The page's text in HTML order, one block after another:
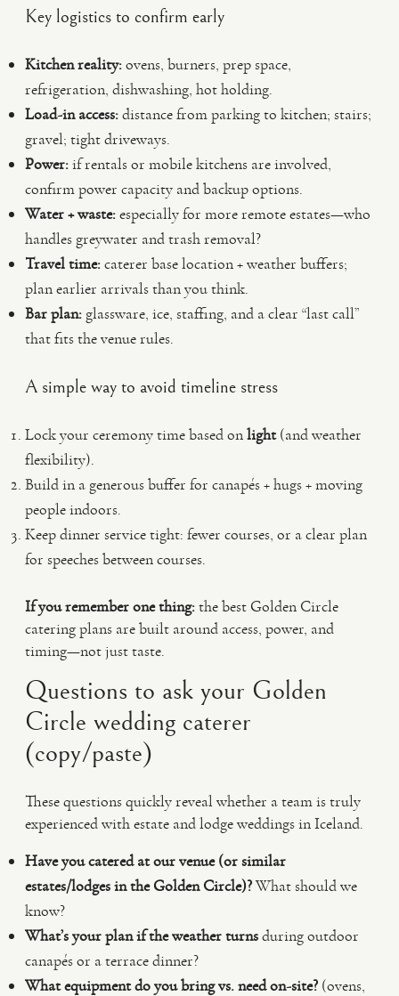
Key logistics to confirm early
Kitchen reality:ovens, burners, prep space,
refrigeration, dishwashing, hot holding.
Load-in access:distance from parking to kitchen; stairs;
gravel; tight driveways.
Power:if rentals or mobile kitchens are involved,
confirm power capacity and backup options.
Water + waste:especially for more remote estates—who
handles greywater and trash removal?
Travel time:caterer base location + weather buffers;
plan earlier arrivals than you think.
Bar plan: glassware, ice, staffing, and a clear “last call”
that fits the venue rules.
A simple way to avoid timeline stress
Lock your ceremony time based onlight(and weather
flexibility).
Build in a generous buffer for canapés + hugs + moving
people indoors.
Keep dinner service tight: fewer courses, or a clear plan
for speeches between courses.
If you remember one thing:the best Golden Circle
catering plans are built around access, power, and
timing—not just taste.
Questions to ask your Golden
Circle wedding caterer
(copy/paste)
These questions quickly reveal whether a team is truly
experienced with estate and lodge weddings in Iceland.
Have you catered at our venue (or similar
estates/lodges in the Golden Circle)?What should we
know?
What’s your plan if the weather turnsduring outdoor
canapés or a terrace dinner?
What equipment do you bring vs. need on-site? (ovens,